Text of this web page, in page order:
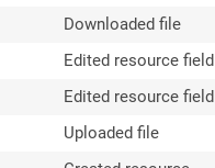
Downloaded file
Edited resource field
Edited resource field
Uploaded file